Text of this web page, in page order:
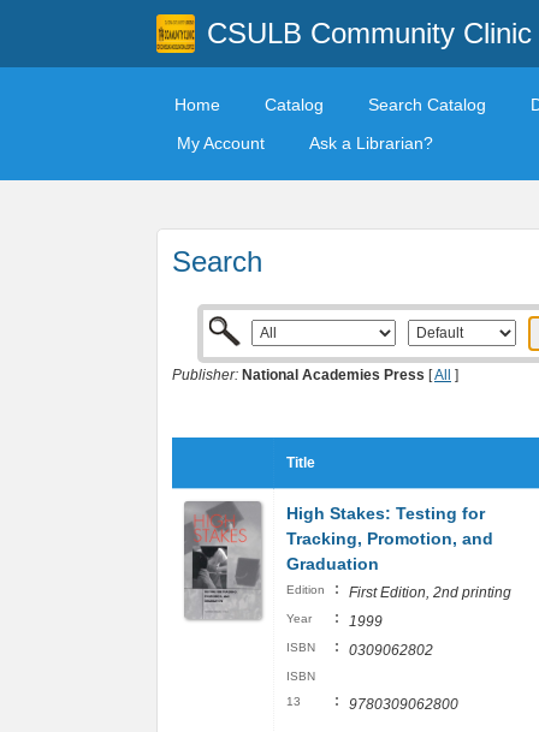
CSULB Community Clinic
Home Catalog Search Catalog
My Account
Ask a Librarian?
Search
Publisher: National Academies Press [All ]
Title
High Stakes: Testing for
Tracking, Promotion, and
Graduation
Edition : First Edition, 2nd printing
Year : 1999
ISBN : 0309062802
ISBN
13
: 9780309062800